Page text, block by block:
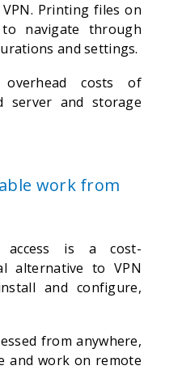
Printing files on
navigate through
and settings.
costs of
server and storage
work from
access is a cost-
alternative to VPN
and configure,
from anywhere,
and work on remote